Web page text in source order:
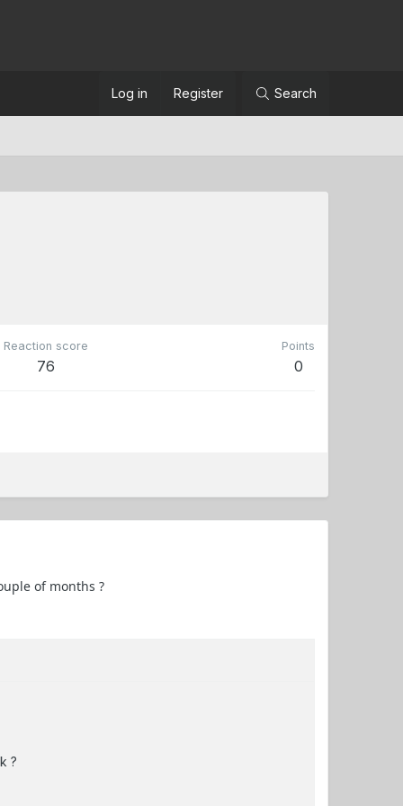
Log in Register Search
Reaction score
76
Points
0
of months ?
?